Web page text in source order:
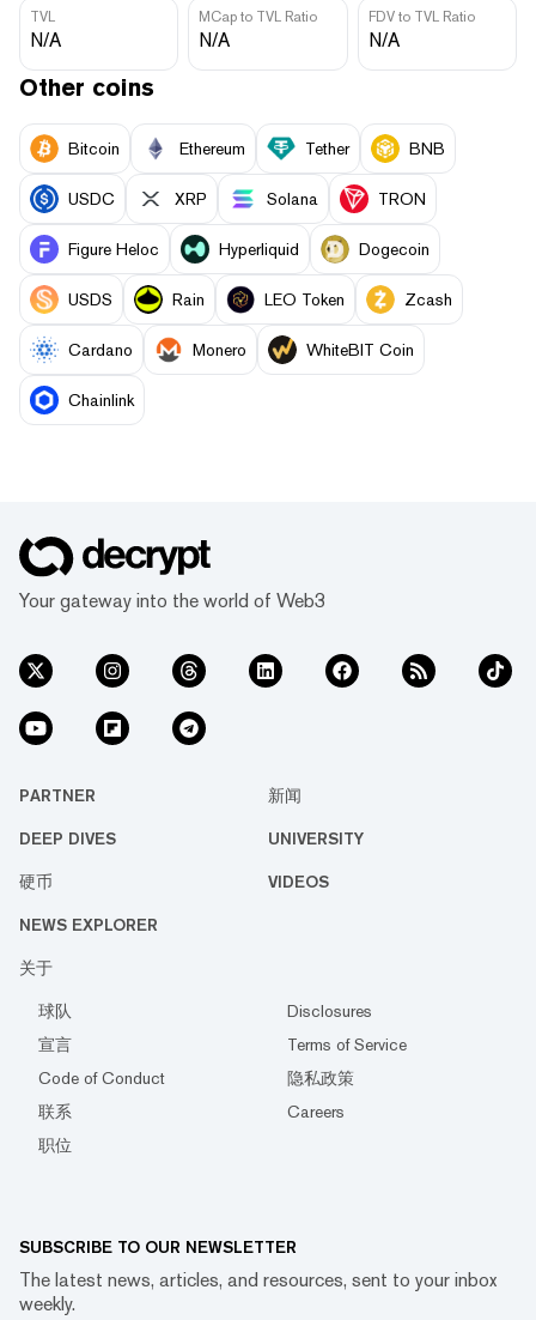
TVL
N/A
MCap to TVL Ratio
N/A
FDV to TVL Ratio
N/A
Other coins
Bitcoin Ethereum Tether BNB
USDC XRP Solana TRON
Figure Heloc Hyperliquid Dogecoin
USDS Rain LEO Token Zcash
Cardano Monero WhiteBIT Coin
Chainlink
Your gateway into the world of Web3
PARTNER 新闻
DEEP DIVES UNIVERSITY
硬币 VIDEOS
NEWS EXPLORER
关于
球队
Disclosures
宣言
Terms of Service
Code of Conduct
隐私政策
联系
Careers
职位
SUBSCRIBE TO OUR NEWSLETTER
The latest news, articles, and resources, sent to your inbox
weekly.